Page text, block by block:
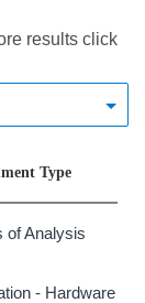
results click
Type
of Analysis
- Hardware